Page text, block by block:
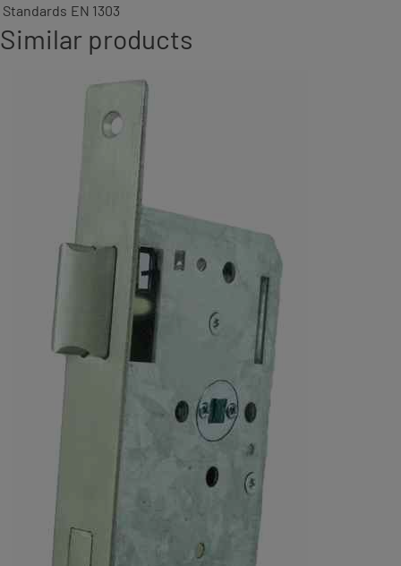
Standards EN 1303
Similar products